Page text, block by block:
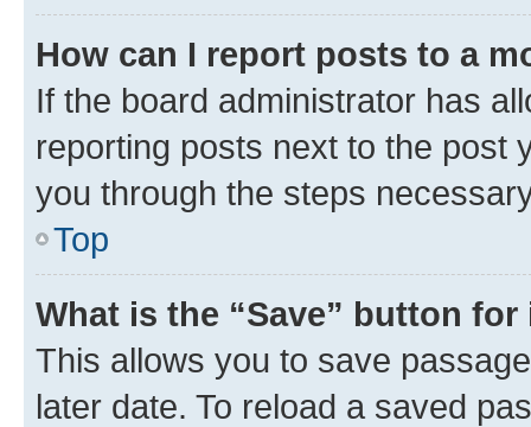
How can I report posts to a
If the board administrator has
reporting posts next to the post
you through the steps
Top
What is the “Save” button
This allows you to save
later date. To reload a saved